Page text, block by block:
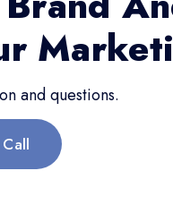
and questions.